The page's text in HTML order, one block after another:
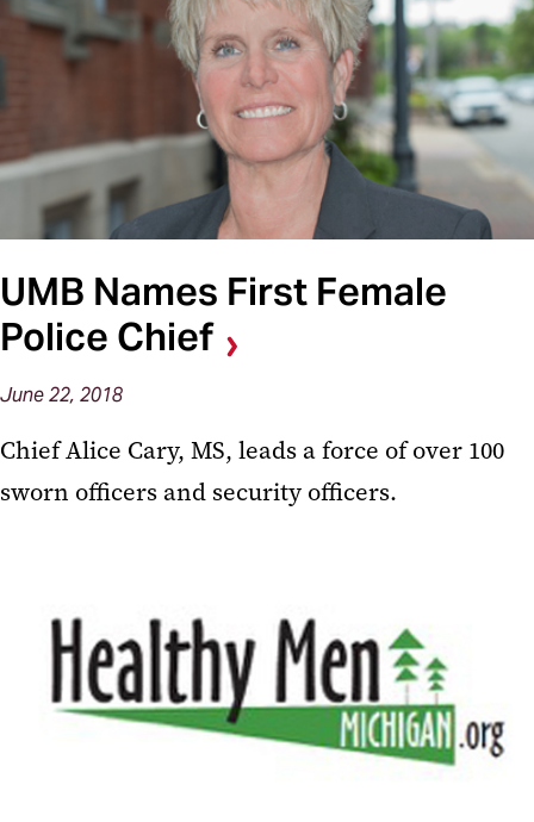
UMB Names First Female
Police Chief
June 22, 2018
Chief Alice Cary, MS, leads a force of over 100
sworn officers and security officers.